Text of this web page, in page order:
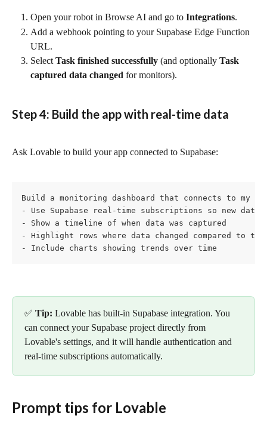
Open your robot in Browse AI and go to Integrations.
Add a webhook pointing to your Supabase Edge Function
URL.
Select Task finished successfully (and optionally Task
captured data changed for monitors).
Step 4: Build the app with real-time data
Ask Lovable to build your app connected to Supabase:
Build a monitoring dashboard that connects to my
- Use Supabase real-time subscriptions so new
- Show a timeline of when data was captured
- Highlight rows where data changed compared to
- Include charts showing trends over time
✅ Tip: Lovable has built-in Supabase integration. You
can connect your Supabase project directly from
Lovable's settings, and it will handle authentication and
real-time subscriptions automatically.
Prompt tips for Lovable